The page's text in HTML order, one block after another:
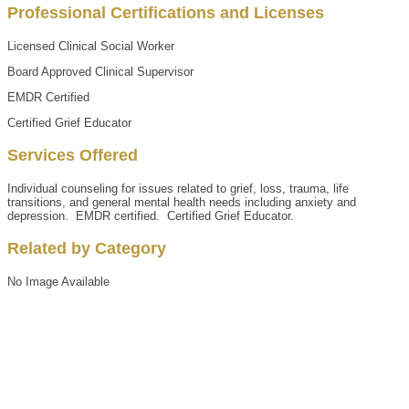
Professional Certifications and Licenses
Licensed Clinical Social Worker
Board Approved Clinical Supervisor
EMDR Certified
Certified Grief Educator
Services Offered
Individual counseling for issues related to grief, loss, trauma, life
transitions, and general mental health needs including anxiety and
depression. EMDR certified. Certified Grief Educator.
Related by Category
No Image Available